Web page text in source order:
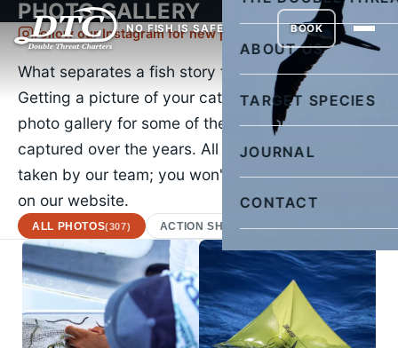
NO FISH IS SAFE
ABOUT US
TARGET SPECIES
JOURNAL
CONTACT
BOOK
PHOTO GALLERY
Follow our Instagram for new pictures daily
What separates a fish story from the truth?
Getting a picture of your catch. Check out our
photo gallery for some of the images we've
captured over the years. All of the images were
taken by our team; you won't find a stock photo
on our website.
ALL PHOTOS(307) ACTION SHOTS(22) AFRICAN